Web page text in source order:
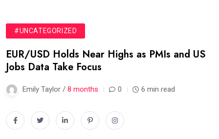
#UNCATEGORIZED
EUR/USD Holds Near Highs as PMIs and US
Jobs Data Take Focus
Emily Taylor / 8 months 0 6 min read